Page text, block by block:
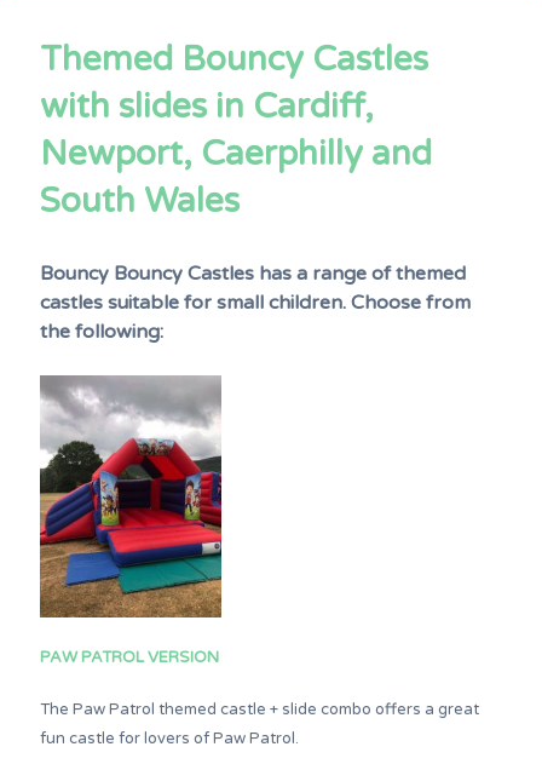
Themed Bouncy Castles
with slides in Cardiff,
Newport, Caerphilly and
South Wales
Bouncy Bouncy Castles has a range of themed
castles suitable for small children. Choose from
the following:
PAW PATROL VERSION
The Paw Patrol themed castle + slide combo offers a great
fun castle for lovers of Paw Patrol.